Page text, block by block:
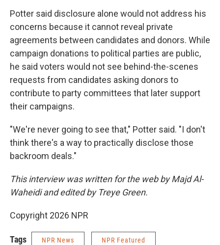
Potter said disclosure alone would not address his
concerns because it cannot reveal private
agreements between candidates and donors. While
campaign donations to political parties are public,
he said voters would not see behind-the-scenes
requests from candidates asking donors to
contribute to party committees that later support
their campaigns.
"We're never going to see that," Potter said. "I don't
think there's a way to practically disclose those
backroom deals."
This interview was written for the web by Majd Al-
Waheidi and edited by Treye Green.
Copyright 2026 NPR
Tags NPR News NPR Featured